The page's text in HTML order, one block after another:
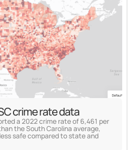
crime rate data
a 2022 crime rate of 6,461 per
the South Carolina average,
safe compared to state and